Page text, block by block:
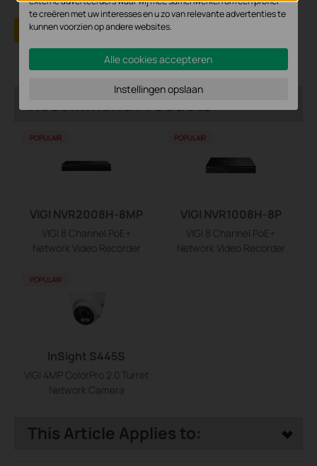
Yes No
Recommend Products
VIGI NVR2008H-8MP
VIGI 8 Channel PoE+
Network Video Recorder
POPULAIR
VIGI NVR1008H-8P
VIGI 8 Channel PoE+
Network Video Recorder
POPULAIR
InSight S445S
VIGI 4MP ColorPro 2.0 Turret
Network Camera
POPULAIR
This Article Applies to:
te creëren met uw interesses en u zo van relevante advertenties te
kunnen voorzien op andere websites.
Alle cookies accepteren
Instellingen opslaan